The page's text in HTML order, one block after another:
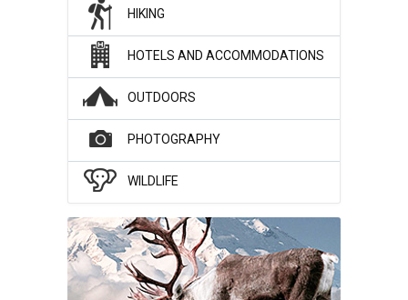
HIKING
HOTELS AND ACCOMMODATIONS
OUTDOORS
PHOTOGRAPHY
WILDLIFE